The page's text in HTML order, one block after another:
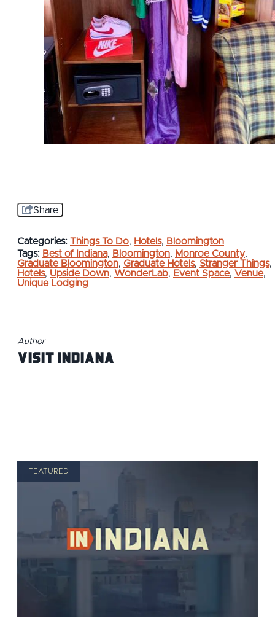
Share
Categories: Things To Do, Hotels, Bloomington
Tags: Best of Indiana, Bloomington, Monroe County,
Graduate Bloomington, Graduate Hotels, Stranger Things,
Hotels, Upside Down, WonderLab, Event Space, Venue,
Unique Lodging
Author
Visit Indiana
FEATURED